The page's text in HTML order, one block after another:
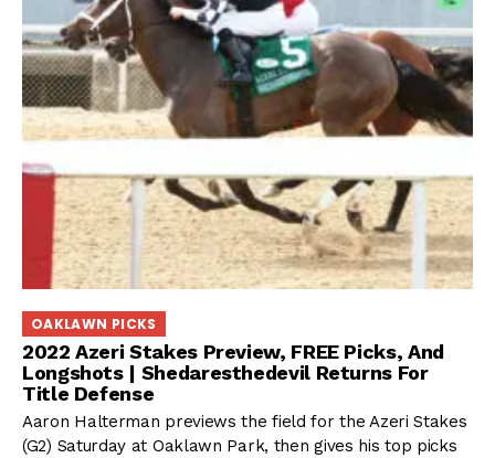
OAKLAWN PICKS
2022 Azeri Stakes Preview, FREE Picks, And
Longshots | Shedaresthedevil Returns For
Title Defense
Aaron Halterman previews the field for the Azeri Stakes
(G2) Saturday at Oaklawn Park, then gives his top picks